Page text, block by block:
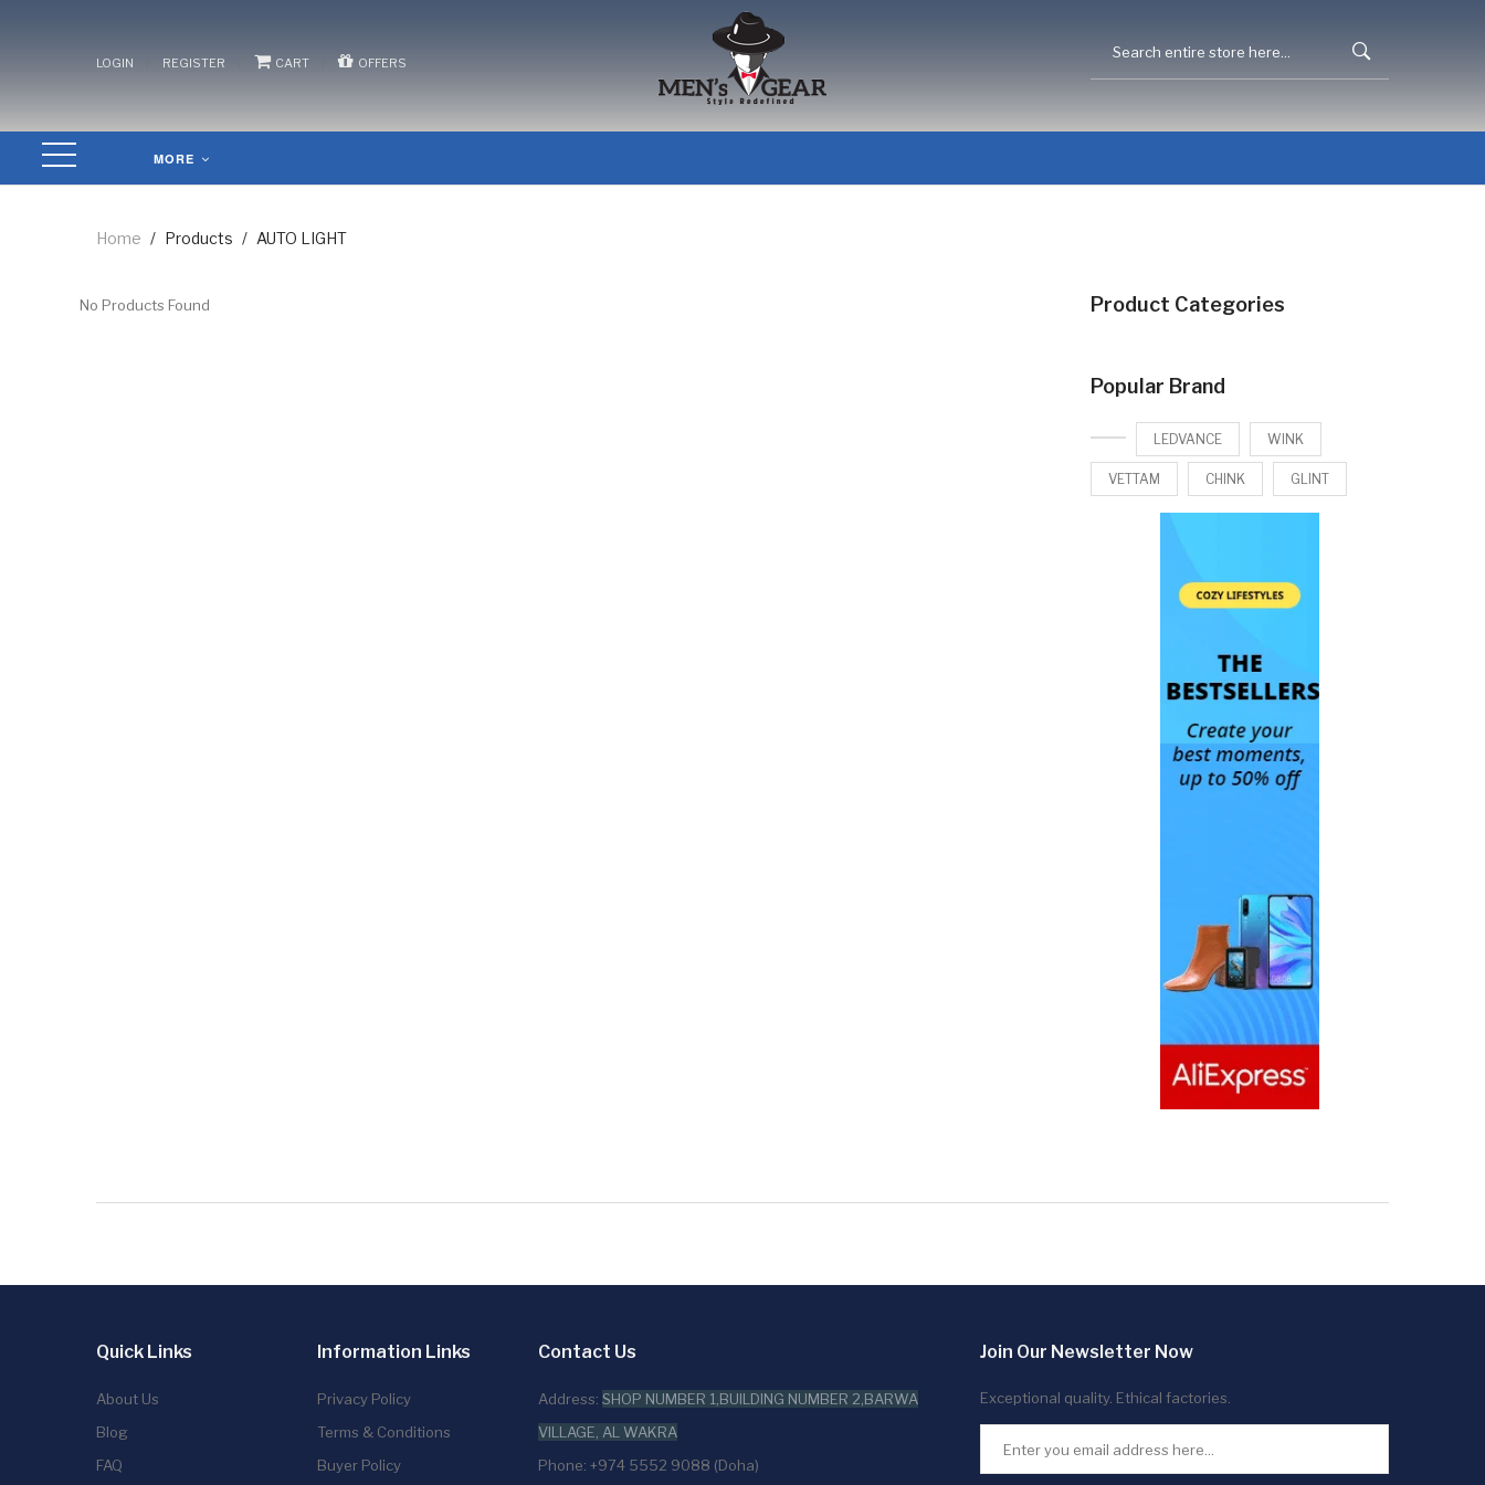
LOGIN REGISTER CART OFFERS
MORE
Home / Products / AUTO LIGHT
No Products Found Product Categories
Popular Brand
LEDVANCE WINK
VETTAM CHINK GLINT
Quick Links
About Us
Blog
FAQ
Information Links
Privacy Policy
Terms & Conditions
Buyer Policy
Contact Us
Address: SHOP NUMBER 1,BUILDING NUMBER 2,BARWA
VILLAGE, AL WAKRA
Phone: +974 5552 9088 (Doha)
Join Our Newsletter Now
Exceptional quality. Ethical factories.